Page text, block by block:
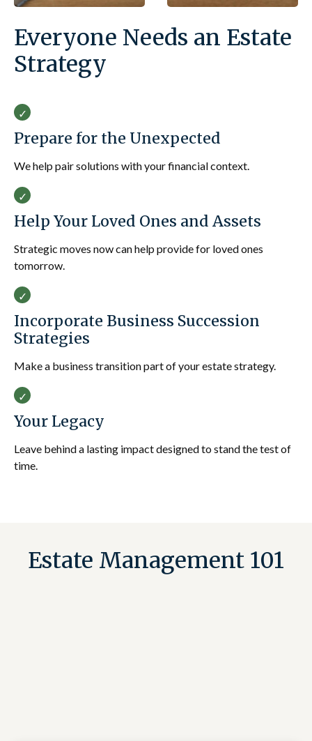
Everyone Needs an Estate
Strategy
Prepare for the Unexpected
We help pair solutions with your financial context.
Help Your Loved Ones and Assets
Strategic moves now can help provide for loved ones
tomorrow.
Incorporate Business Succession
Strategies
Make a business transition part of your estate strategy.
Your Legacy
Leave behind a lasting impact designed to stand the test of
time.
Estate Management 101